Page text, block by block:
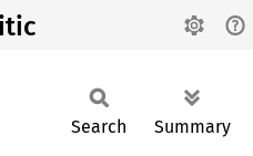
Search Summary